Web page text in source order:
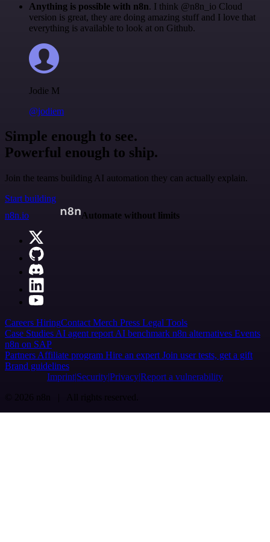
Anything is possible with n8n. I think @n8n_io Cloud
version is great, they are doing amazing stuff and I love that
everything is available to look at on Github.
Jodie M
@jodiem
Simple enough to see.
Powerful enough to ship.
Join the teams building AI automation they can actually explain.
Start building
n8n.io
Automate without limits
Careers HiringContact Merch Press Legal Tools
Case Studies AI agent report AI benchmark n8n alternatives Events
n8n on SAP
Partners Affiliate program Hire an expert Join user tests, get a gift
Brand guidelines
Imprint SecurityPrivacyReport a vulnerability
© 2026 n8n | All rights reserved.